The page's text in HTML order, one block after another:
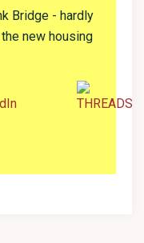
Bridge - hardly
new housing